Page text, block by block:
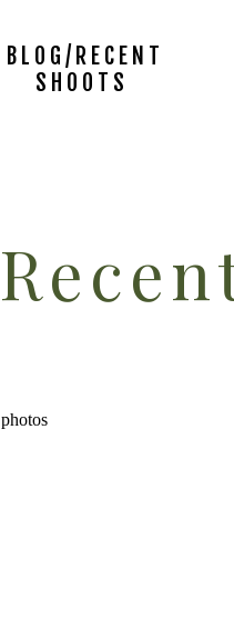
BLOG/RECENT
SHOOTS